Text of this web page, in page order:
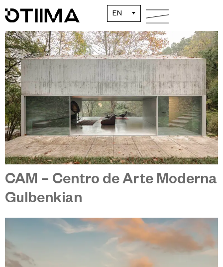
EN
House in Caniçada
CAM – Centro de Arte Moderna
Gulbenkian